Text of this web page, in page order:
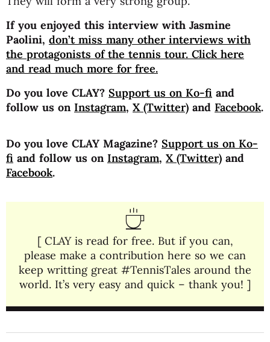
If you enjoyed this interview with Jasmine
Paolini, don’t miss many other interviews with
the protagonists of the tennis tour. Click here
and read much more for free.
Do you love CLAY? Support us on Ko-fi and
follow us on Instagram, X (Twitter) and Facebook.
Do you love CLAY Magazine? Support us on Ko-
fi and follow us on Instagram, X (Twitter) and
Facebook.
[ CLAY is read for free. But if you can,
please make a contribution here so we can
keep writting great #TennisTales around the
world. It’s very easy and quick – thank you! ]